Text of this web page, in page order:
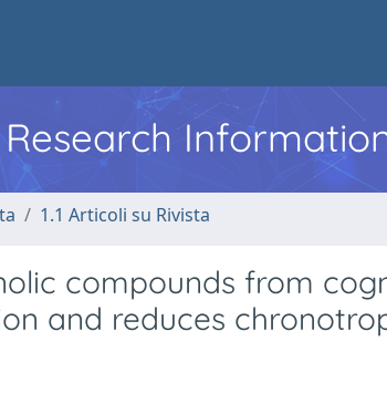
1.1 Articoli su Rivista
compounds from
and reduces